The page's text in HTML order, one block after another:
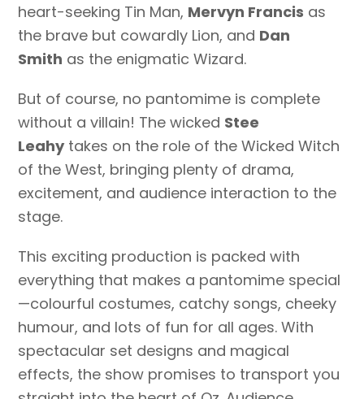
heart-seeking Tin Man, Mervyn Francis as
the brave but cowardly Lion, and Dan
Smith as the enigmatic Wizard.
But of course, no pantomime is complete
without a villain! The wicked Stee
Leahytakes on the role of the Wicked Witch
of the West, bringing plenty of drama,
excitement, and audience interaction to the
stage.
This exciting production is packed with
everything that makes a pantomime special
—colourful costumes, catchy songs, cheeky
humour, and lots of fun for all ages. With
spectacular set designs and magical
effects, the show promises to transport you